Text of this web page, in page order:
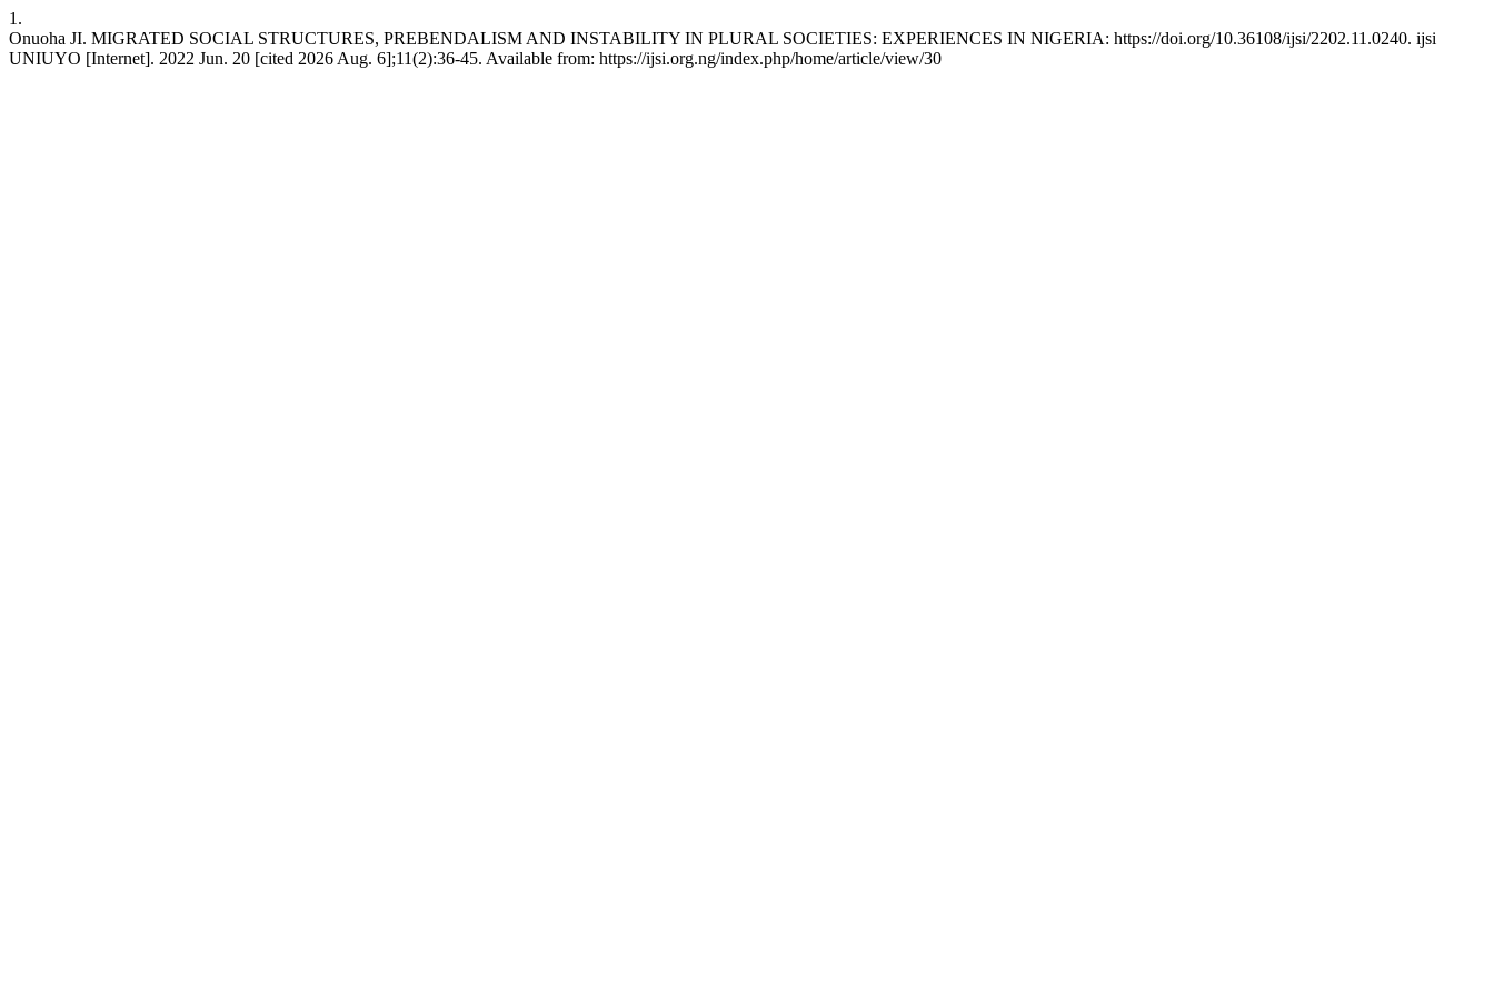
1.
Onuoha JI. MIGRATED SOCIAL STRUCTURES, PREBENDALISM AND INSTABILITY IN PLURAL SOCIETIES: EXPERIENCES IN NIGERIA: https://doi.org/10.36108/ijsi/2202.11.0240. ijsi
UNIUYO [Internet]. 2022 Jun. 20 [cited 2026 Aug. 6];11(2):36-45. Available from: https://ijsi.org.ng/index.php/home/article/view/30